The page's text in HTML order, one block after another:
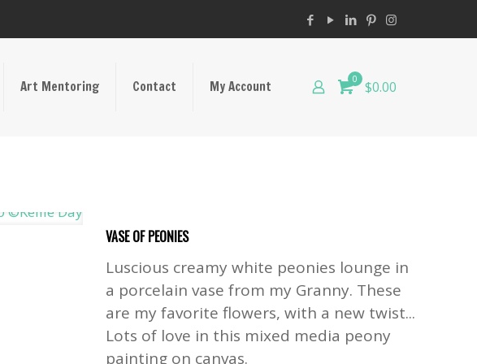
Art Mentoring Contact My Account 0 $0.00
VASE OF PEONIES
Luscious creamy white peonies lounge in
a porcelain vase from my Granny. These
are my favorite flowers, with a new twist...
Lots of love in this mixed media peony
painting on canvas.